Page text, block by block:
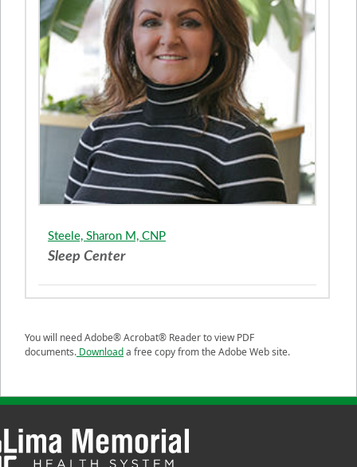
Steele, Sharon M, CNP
Sleep Center
You will need Adobe® Acrobat® Reader to view PDF
documents. Downloada free copy from the Adobe Web site.